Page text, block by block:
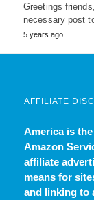
Greetings
necessary post
5 years ago
AFFILIATE
America is
Amazon
affiliate
means for
and linking to